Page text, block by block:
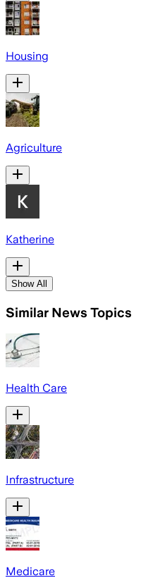
Housing
Agriculture
Katherine
Show All
Similar News Topics
Health Care
Infrastructure
Medicare